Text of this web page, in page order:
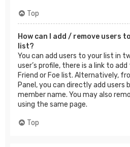
Top
How can I add / remove users
list?
You can add users to your list in
user’s profile, there is a link to
Friend or Foe list. Alternatively,
Panel, you can directly add users
member name. You may also
using the same page.
Top